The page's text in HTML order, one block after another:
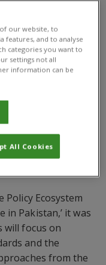
Fakhar Imam
who was also
Senior Regional
Cotton
as representatives
and private
seed, bio-inputs
farmers
Policy Ecosystem
in Pakistan,’ it was
will focus on
and the
from the
our website, to
features, and to analyse
categories you want to
settings not all
information can be
All Cookies